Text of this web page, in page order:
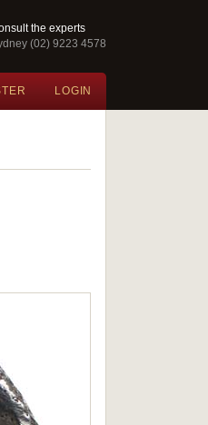
the experts
(02) 9223 4578
LOGIN